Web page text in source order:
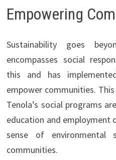
Empowering
Sustainability goes
encompasses social
this and has
empower communities.
Tenola’s social programs
education and
sense of environmental
communities.